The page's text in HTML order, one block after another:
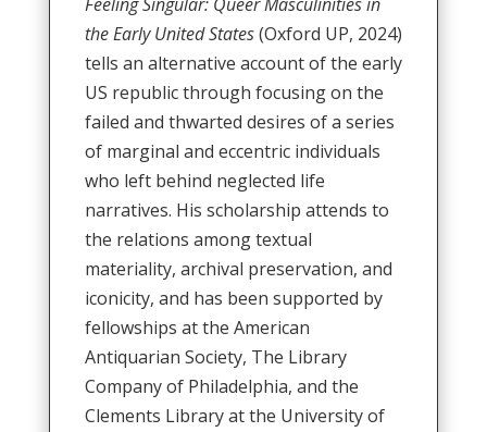
the Early United States(Oxford UP, 2024)
tells an alternative account of the early
US republic through focusing on the
failed and thwarted desires of a series
of marginal and eccentric individuals
who left behind neglected life
narratives. His scholarship attends to
the relations among textual
materiality, archival preservation, and
iconicity, and has been supported by
fellowships at the American
Antiquarian Society, The Library
Company of Philadelphia, and the
Clements Library at the University of